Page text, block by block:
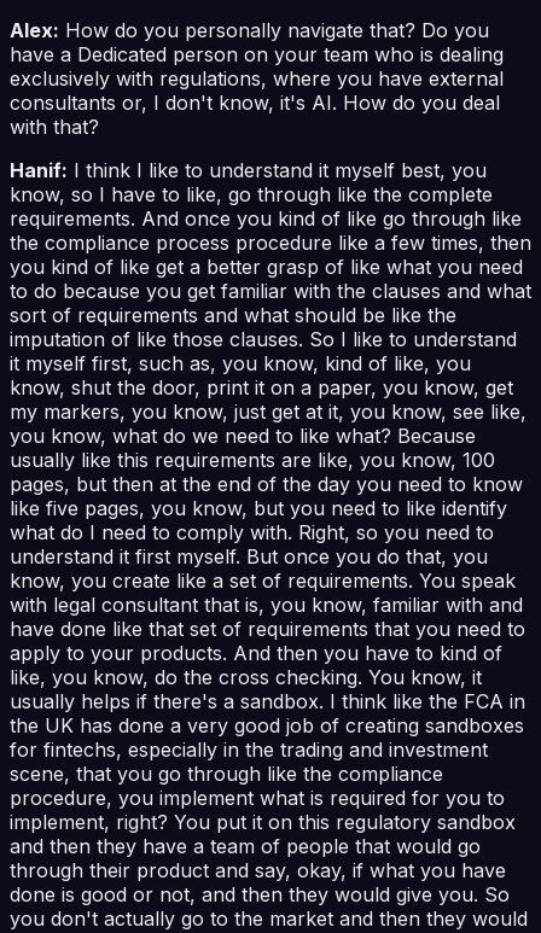
Alex: How do you personally navigate that? Do you
have a Dedicated person on your team who is dealing
exclusively with regulations, where you have external
consultants or, I don't know, it's AI. How do you deal
with that?
Hanif: I think I like to understand it myself best, you
know, so I have to like, go through like the complete
requirements. And once you kind of like go through like
the compliance process procedure like a few times, then
you kind of like get a better grasp of like what you need
to do because you get familiar with the clauses and what
sort of requirements and what should be like the
imputation of like those clauses. So I like to understand
it myself first, such as, you know, kind of like, you
know, shut the door, print it on a paper, you know, get
my markers, you know, just get at it, you know, see like,
you know, what do we need to like what? Because
usually like this requirements are like, you know, 100
pages, but then at the end of the day you need to know
like five pages, you know, but you need to like identify
what do I need to comply with. Right, so you need to
understand it first myself. But once you do that, you
know, you create like a set of requirements. You speak
with legal consultant that is, you know, familiar with and
have done like that set of requirements that you need to
apply to your products. And then you have to kind of
like, you know, do the cross checking. You know, it
usually helps if there's a sandbox. I think like the FCA in
the UK has done a very good job of creating sandboxes
for fintechs, especially in the trading and investment
scene, that you go through like the compliance
procedure, you implement what is required for you to
implement, right? You put it on this regulatory sandbox
and then they have a team of people that would go
through their product and say, okay, if what you have
done is good or not, and then they would give you. So
you don't actually go to the market and then they would